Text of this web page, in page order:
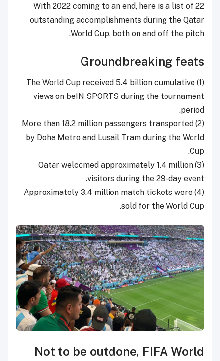
With 2022 coming to an end, here is a list of 22
outstanding accomplishments during the Qatar
World Cup, both on and off the pitch.
Groundbreaking feats
(1)
The World Cup received 5.4 billion cumulative
views on beIN SPORTS during the tournament
period.
(2) More than 18.2 million passengers transported
by Doha Metro and Lusail Tram during the World
Cup.
(3) Qatar welcomed approximately 1.4 million
visitors during the 29-day event.
(4) Approximately 3.4 million match tickets were
sold for the World Cup.
Not to be outdone, FIFA World